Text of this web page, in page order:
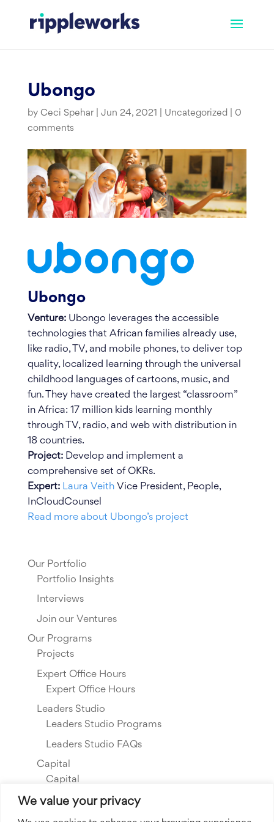
content
We value your privacy
Ubongo
by Ceci Spehar| Jun 24, 2021 Uncategorized| 0
comments
Ubongo
Venture:Ubongo leverages the accessible
technologies that African families already use,
like radio, TV, and mobile phones, to deliver top
quality, localized learning through the universal
childhood languages of cartoons, music, and
fun. They have created the largest “classroom”
in Africa: 17 million kids learning monthly
through TV, radio, and web with distribution in
18 countries.
Project:Develop and implement a
comprehensive set of OKRs.
Expert: Laura VeithVice President, People,
InCloudCounsel
Read more about Ubongo’s project
Our Portfolio
Portfolio Insights
Interviews
Join our Ventures
Our Programs
Projects
Expert Office Hours
Expert Office Hours
Leaders Studio
Leaders Studio Programs
Leaders Studio FAQs
Capital
Capital
Our Investments
Resource Library